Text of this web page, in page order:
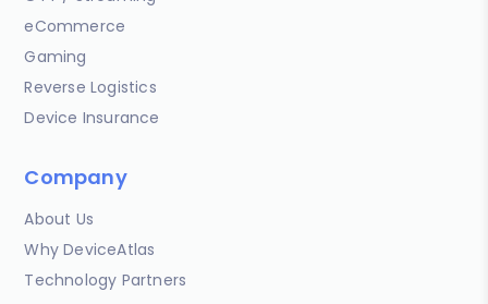
eCommerce
Gaming
Reverse Logistics
Device Insurance
Company
About Us
Why DeviceAtlas
Technology Partners